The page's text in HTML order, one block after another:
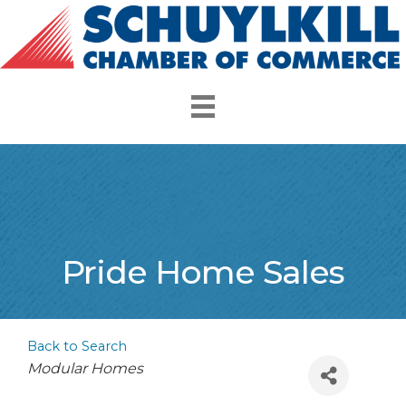
Pride Home Sales
Back to Search
Categories
Modular Homes